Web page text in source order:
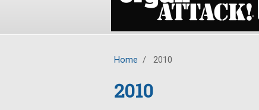
Home / 2010
2010